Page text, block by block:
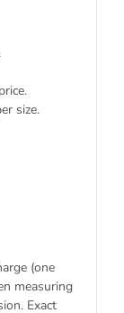
size.
(one
measuring
Exact